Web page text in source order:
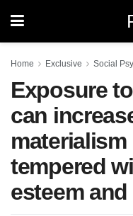
Home Exclusive Social
Exposure
can
tempered
esteem